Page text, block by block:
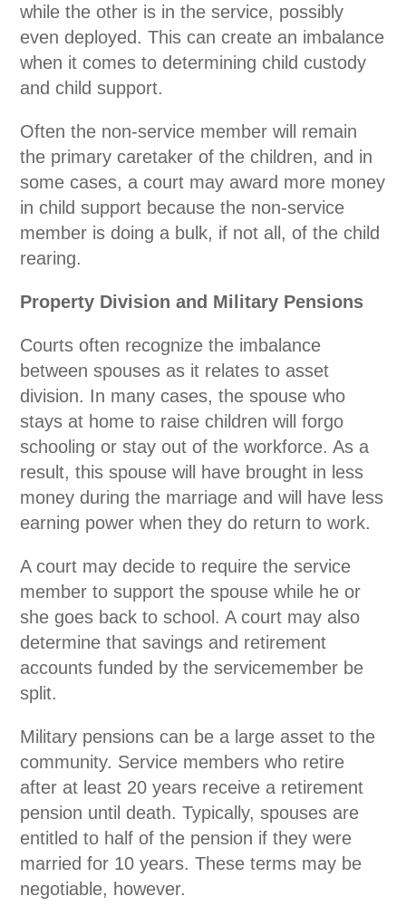
while the other is in the service, possibly
even deployed. This can create an imbalance
when it comes to determining child custody
and child support.
Often the non-service member will remain
the primary caretaker of the children, and in
some cases, a court may award more money
in child support because the non-service
member is doing a bulk, if not all, of the child
rearing.
Property Division and Military Pensions
Courts often recognize the imbalance
between spouses as it relates to asset
division. In many cases, the spouse who
stays at home to raise children will forgo
schooling or stay out of the workforce. As a
result, this spouse will have brought in less
money during the marriage and will have less
earning power when they do return to work.
A court may decide to require the service
member to support the spouse while he or
she goes back to school. A court may also
determine that savings and retirement
accounts funded by the servicemember be
split.
Military pensions can be a large asset to the
community. Service members who retire
after at least 20 years receive a retirement
pension until death. Typically, spouses are
entitled to half of the pension if they were
married for 10 years. These terms may be
negotiable, however.